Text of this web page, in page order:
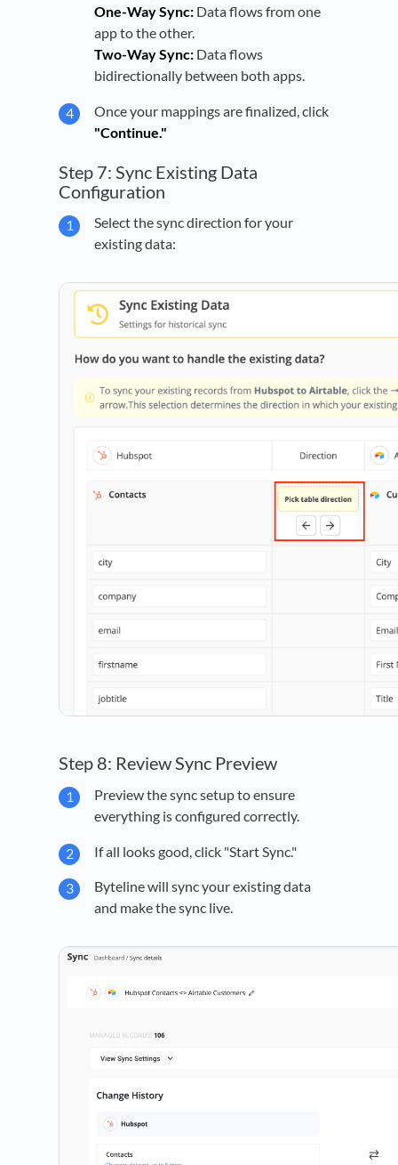
One-Way Sync: Data flows from one
app to the other.
Two-Way Sync: Data flows
bidirectionally between both apps.
Once your mappings are finalized, click
"Continue."
Step 7: Sync Existing Data
Configuration
Select the sync direction for your
existing data:
Step 8: Review Sync Preview
Preview the sync setup to ensure
everything is configured correctly.
If all looks good, click "Start Sync."
Byteline will sync your existing data
and make the sync live.